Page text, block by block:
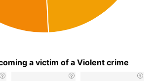
a victim of a Violent crime